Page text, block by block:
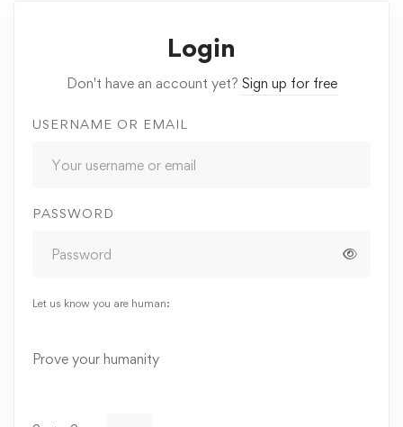
Login
Don't have an account yet? Sign up for free
USERNAME OR EMAIL
PASSWORD
Let us know you are human:
Alternative:
Prove your humanity